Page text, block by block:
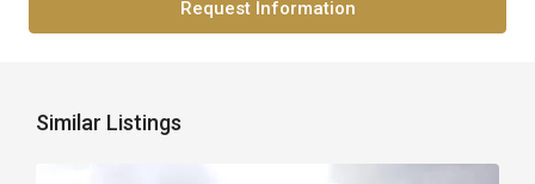
Request Information
Similar Listings